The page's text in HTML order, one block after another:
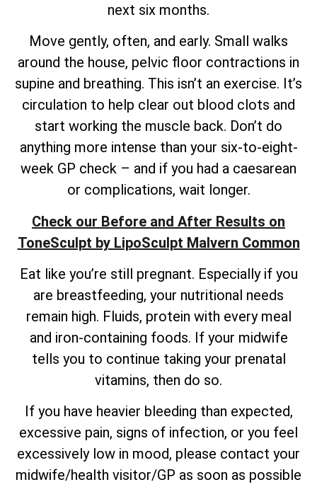
next six months.
Move gently, often, and early. Small walks
around the house, pelvic floor contractions in
supine and breathing. This isn’t an exercise. It’s
circulation to help clear out blood clots and
start working the muscle back. Don’t do
anything more intense than your six-to-eight-
week GP check – and if you had a caesarean
or complications, wait longer.
Check our Before and After Results on
ToneSculpt by LipoSculpt Malvern Common
Eat like you’re still pregnant. Especially if you
are breastfeeding, your nutritional needs
remain high. Fluids, protein with every meal
and iron-containing foods. If your midwife
tells you to continue taking your prenatal
vitamins, then do so.
If you have heavier bleeding than expected,
excessive pain, signs of infection, or you feel
excessively low in mood, please contact your
midwife/health visitor/GP as soon as possible